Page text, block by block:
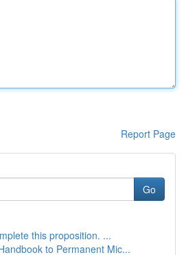
Report Page
Go
this proposition. ...
to Permanent Mic...